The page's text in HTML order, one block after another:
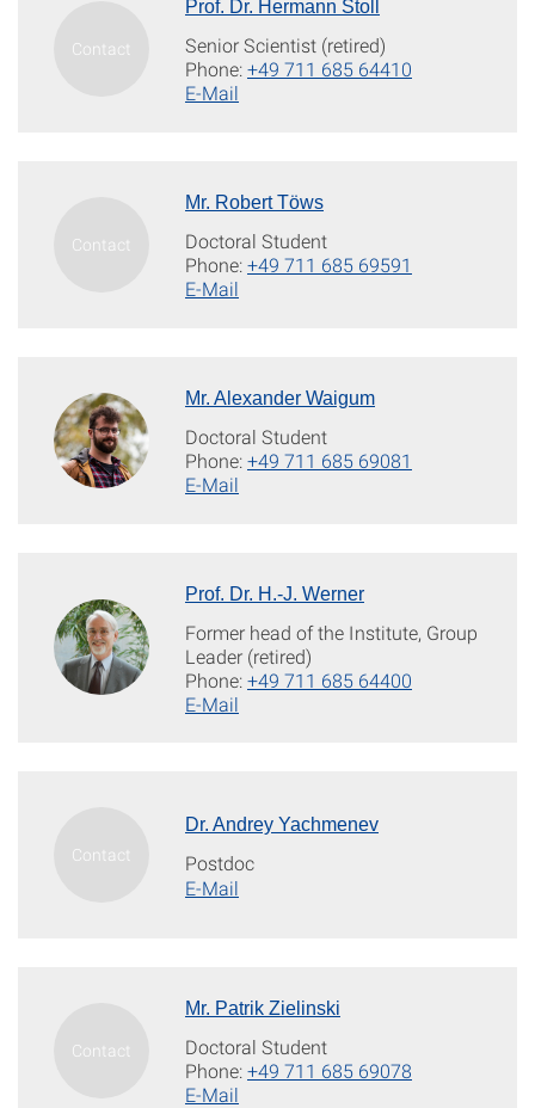
Prof. Dr. Hermann Stoll
Senior Scientist (retired)
Phone:+49 711 685 64410
E-Mail
Mr. Robert Töws
Doctoral Student
Phone:+49 711 685 69591
E-Mail
Mr. Alexander Waigum
Doctoral Student
Phone:+49 711 685 69081
E-Mail
Prof. Dr. H.-J. Werner
Former head of the Institute, Group
Leader (retired)
Phone:+49 711 685 64400
E-Mail
Dr. Andrey Yachmenev
Postdoc
E-Mail
Mr. Patrik Zielinski
Doctoral Student
Phone:+49 711 685 69078
E-Mail